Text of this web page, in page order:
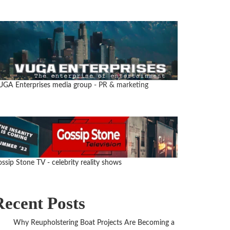
Enterprises media group - PR & marketing
Stone TV - celebrity reality shows
Posts
Why Reupholstering Boat Projects Are Becoming a